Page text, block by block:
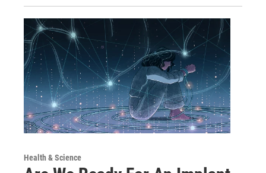
Health & Science